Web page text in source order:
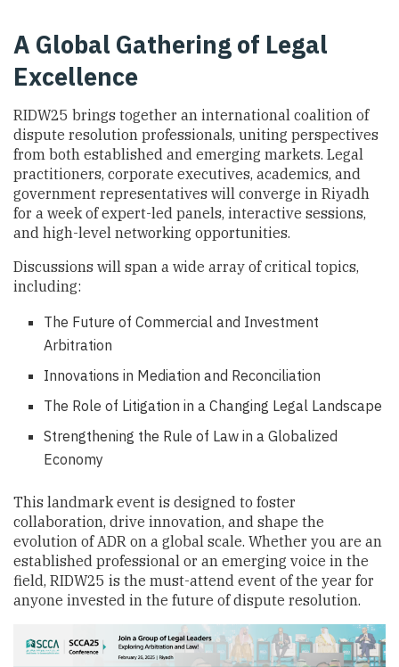
A Global Gathering of Legal
Excellence
RIDW25 brings together an international coalition of
dispute resolution professionals, uniting perspectives
from both established and emerging markets. Legal
practitioners, corporate executives, academics, and
government representatives will converge in Riyadh
for a week of expert-led panels, interactive sessions,
and high-level networking opportunities.
Discussions will span a wide array of critical topics,
including:
The Future of Commercial and Investment
Arbitration
Innovations in Mediation and Reconciliation
The Role of Litigation in a Changing Legal Landscape
Strengthening the Rule of Law in a Globalized
Economy
This landmark event is designed to foster
collaboration, drive innovation, and shape the
evolution of ADR on a global scale. Whether you are an
established professional or an emerging voice in the
field, RIDW25 is the must-attend event of the year for
anyone invested in the future of dispute resolution.